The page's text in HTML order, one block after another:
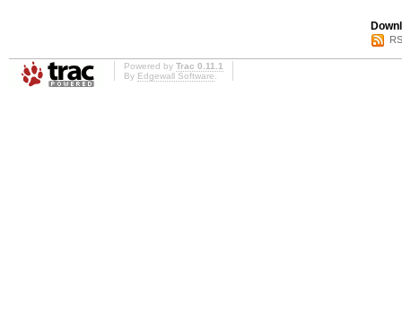
Powered by Trac 0.11.1
By Edgewall Software.